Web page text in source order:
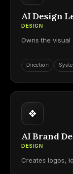
AI Design
DESIGN
Owns the
Direction
❖
AI Brand
DESIGN
Creates logos,